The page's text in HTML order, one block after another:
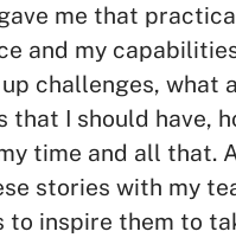
me that
and my
challenges, what
that I should have,
time and all that.
stories with my
to inspire them to